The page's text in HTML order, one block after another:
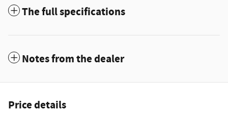
The full specifications
Notes from the dealer
Price details